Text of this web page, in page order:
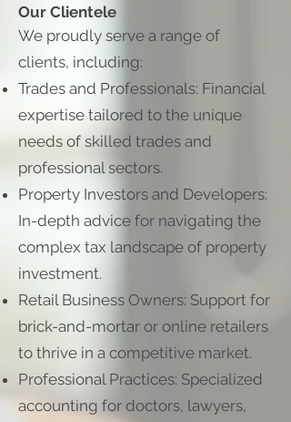
Our Clientele
We proudly serve a range of
clients, including:
Trades and Professionals: Financial
expertise tailored to the unique
needs of skilled trades and
professional sectors.
Property Investors and Developers:
In-depth advice for navigating the
complex tax landscape of property
investment.
Retail Business Owners: Support for
brick-and-mortar or online retailers
to thrive in a competitive market.
Professional Practices: Specialized
accounting for doctors, lawyers,